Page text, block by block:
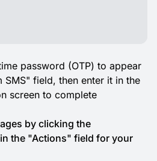
password (OTP) to appear
SMS" field, then enter it in the
screen to complete
by clicking the
the "Actions" field for your